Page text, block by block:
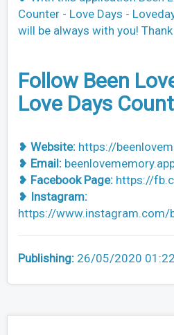
Counter - Love Days -
will be always with you!
Follow Been
Love Days
❥ Website: https://
❥ Email:
❥ Facebook Page: https://
❥ Instagram:
https://www.instagram.com/
Publishing: 26/05/2020